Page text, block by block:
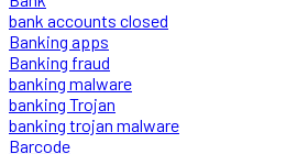
bank accounts closed
Banking apps
Banking fraud
banking malware
banking Trojan
banking trojan malware
Barcode